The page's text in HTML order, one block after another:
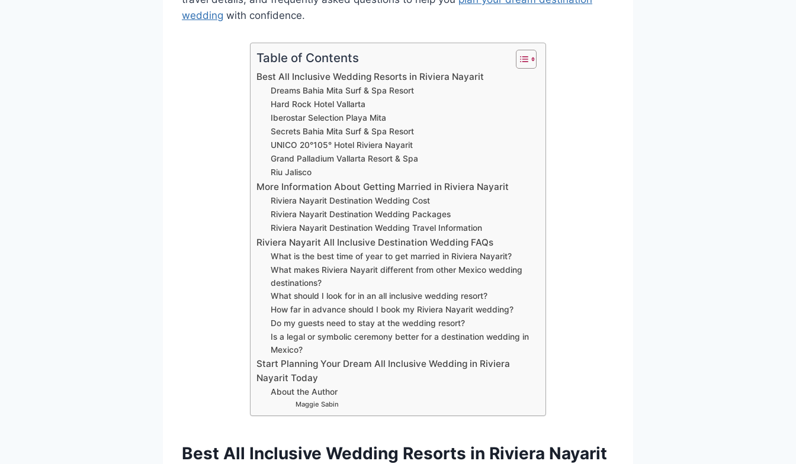
wedding with confidence.
Table of Contents
Best All Inclusive Wedding Resorts in Riviera Nayarit
Dreams Bahia Mita Surf & Spa Resort
Hard Rock Hotel Vallarta
Iberostar Selection Playa Mita
Secrets Bahia Mita Surf & Spa Resort
UNICO 20°105° Hotel Riviera Nayarit
Grand Palladium Vallarta Resort & Spa
Riu Jalisco
More Information About Getting Married in Riviera Nayarit
Riviera Nayarit Destination Wedding Cost
Riviera Nayarit Destination Wedding Packages
Riviera Nayarit Destination Wedding Travel Information
Riviera Nayarit All Inclusive Destination Wedding FAQs
What is the best time of year to get married in Riviera Nayarit?
What makes Riviera Nayarit different from other Mexico wedding
destinations?
What should I look for in an all inclusive wedding resort?
How far in advance should I book my Riviera Nayarit wedding?
Do my guests need to stay at the wedding resort?
Is a legal or symbolic ceremony better for a destination wedding in
Mexico?
Start Planning Your Dream All Inclusive Wedding in Riviera
Nayarit Today
About the Author
Maggie Sabin
Best All Inclusive Wedding Resorts in Riviera Nayarit